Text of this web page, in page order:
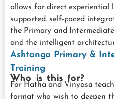
allows for direct experiential
supported, self-paced
the Primary and
and the intelligent
Ashtanga Primary &
Training
Who is this for?
For Hatha and Vinyasa
format who wish to deepen